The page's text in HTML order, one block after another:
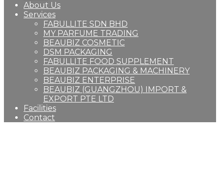
About Us
Services
FABULLITE SDN BHD
MY PARFUME TRADING
BEAUBIZ COSMETIC
DSM PACKAGING
FABULLITE FOOD SUPPLEMENT
BEAUBIZ PACKAGING & MACHINERY
BEAUBIZ ENTERPRISE
BEAUBIZ (GUANGZHOU) IMPORT &
EXPORT PTE LTD
Facilities
Contact